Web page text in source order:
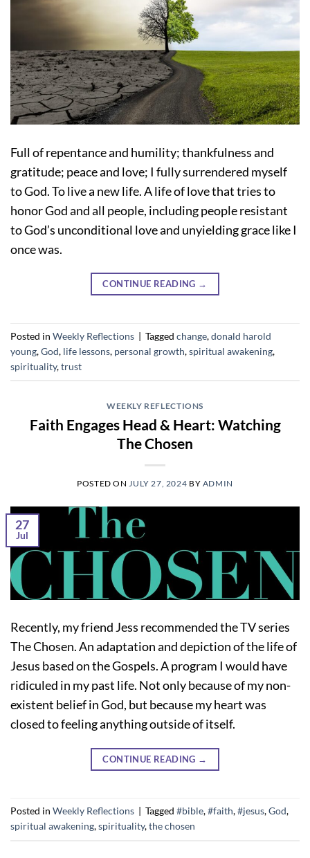
Full of repentance and humility; thankfulness and
gratitude; peace and love; I fully surrendered myself
to God. To live a new life. A life of love that tries to
honor God and all people, including people resistant
to God’s unconditional love and unyielding grace like I
once was.
CONTINUE READING →
Posted in Weekly Reflections | Tagged change,donald harold
young,God, life lessons, personal growth,spiritual awakening,
spirituality,trust
WEEKLY REFLECTIONS
Faith Engages Head & Heart: Watching
The Chosen
POSTED ON JULY 27, 2024 BY ADMIN
27
Jul
Recently, my friend Jess recommended the TV series
The Chosen. An adaptation and depiction of the life of
Jesus based on the Gospels. A program I would have
ridiculed in my past life. Not only because of my non-
existent belief in God, but because my heart was
closed to feeling anything outside of itself.
CONTINUE READING →
Posted in Weekly Reflections | Tagged #bible,#faith,#jesus,God,
spiritual awakening,spirituality,the chosen